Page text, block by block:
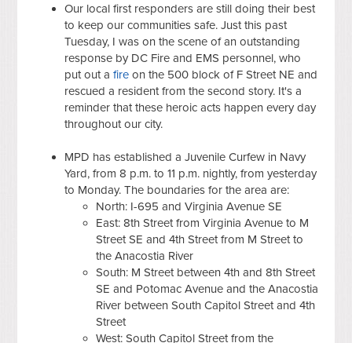
Our local first responders are still doing their best
to keep our communities safe. Just this past
Tuesday, I was on the scene of an outstanding
response by DC Fire and EMS personnel, who
put out afire on the 500 block of F Street NE and
rescued a resident from the second story. It's a
reminder that these heroic acts happen every day
throughout our city.
MPD has established a Juvenile Curfew in Navy
Yard, from 8 p.m. to 11 p.m. nightly, from yesterday
to Monday. The boundaries for the area are:
North: I-695 and Virginia Avenue SE
East: 8th Street from Virginia Avenue to M
Street SE and 4th Street from M Street to
the Anacostia River
South: M Street between 4th and 8th Street
SE and Potomac Avenue and the Anacostia
River between South Capitol Street and 4th
Street
West: South Capitol Street from the